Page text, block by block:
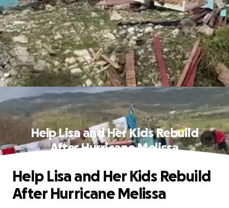
Help Lisa and Her Kids Rebuild
After Hurricane Melissa
Help Lisa and Her Kids Rebuild
After Hurricane Melissa